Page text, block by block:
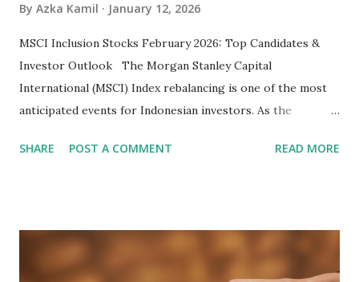
By Azka Kamil January 12, 2026
MSCI Inclusion Stocks February 2026: Top Candidates &
Investor Outlook The Morgan Stanley Capital
International (MSCI) Index rebalancing is one of the most
anticipated events for Indonesian investors. As the
participants are closely watching several high-profile
becoming effective at the market close on February 27,
2026 . Read Also : Fundamental Analysis of Transsion
SHARE POST A COMMENT READ MORE